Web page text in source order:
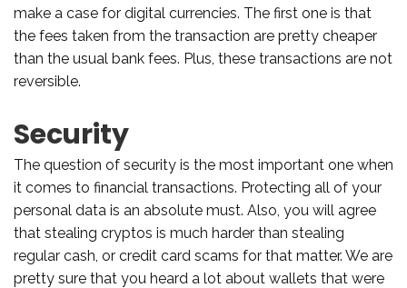
make a case for digital currencies. The first one is that
the fees taken from the transaction are pretty cheaper
than the usual bank fees. Plus, these transactions are not
reversible.
Security
The question of security is the most important one when
it comes to financial transactions. Protecting all of your
personal data is an absolute must. Also, you will agree
that stealing cryptos is much harder than stealing
regular cash, or credit card scams for that matter. We are
pretty sure that you heard a lot about wallets that were